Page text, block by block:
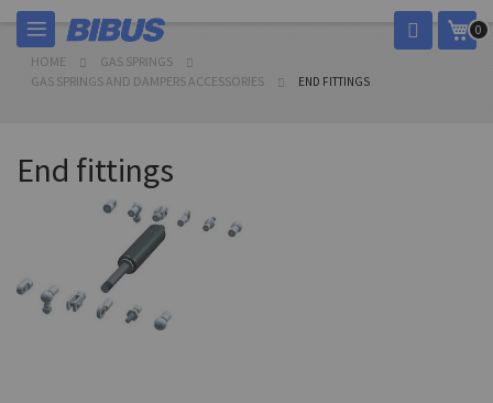
Skip
to
Content
My
0
HOME
GAS SPRINGS
GAS SPRINGS AND DAMPERS ACCESSORIES
END FITTINGS
End fittings